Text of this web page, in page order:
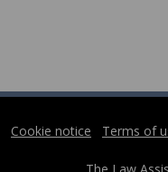
Cookie notice Terms of